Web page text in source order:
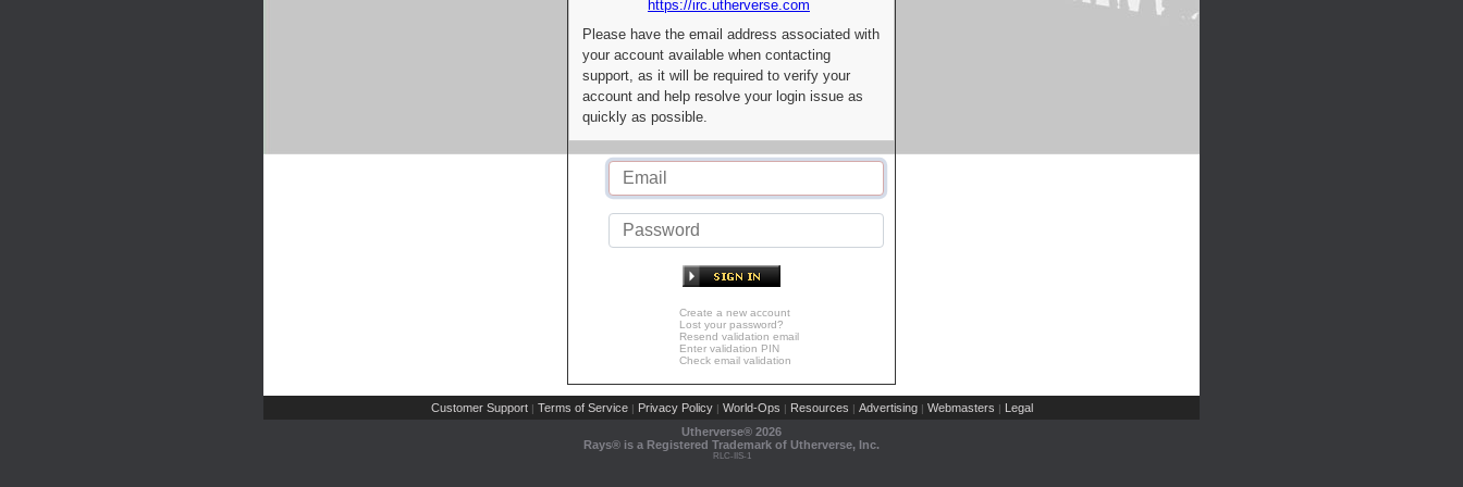
https://irc.utherverse.com
Please have the email address associated with
your account available when contacting
support, as it will be required to verify your
account and help resolve your login issue as
quickly as possible.
Create a new account
Lost your password?
Resend validation email
Enter validation PIN
Check email validation
Customer Support | Terms of Service | Privacy Policy | World-Ops | Resources | Advertising | Webmasters | Legal
Utherverse® 2026
Rays® is a Registered Trademark of Utherverse, Inc.
RLC-IIS-1